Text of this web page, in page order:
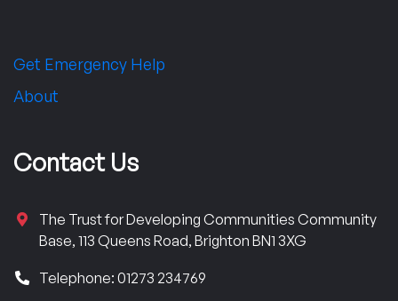
Get Emergency Help
About
Contact Us
The Trust for Developing Communities Community
Base, 113 Queens Road, Brighton BN1 3XG
Telephone: 01273 234769